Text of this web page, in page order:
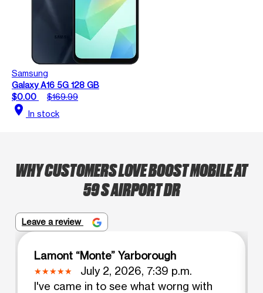
Samsung
Galaxy A16 5G 128 GB
$0.00
$169.99
location_on In stock
WHY CUSTOMERS LOVE BOOST MOBILE AT
59 S AIRPORT DR
Leave a review
Lamont “Monte” Yarborough
July 2, 2026, 7:39 p.m.
I've came in to see what worng with